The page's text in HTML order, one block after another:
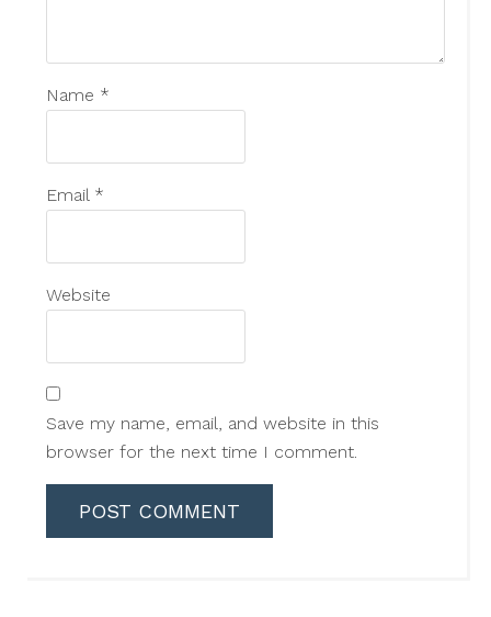
Name *
Email *
Website
Save my name, email, and website in this
browser for the next time I comment.